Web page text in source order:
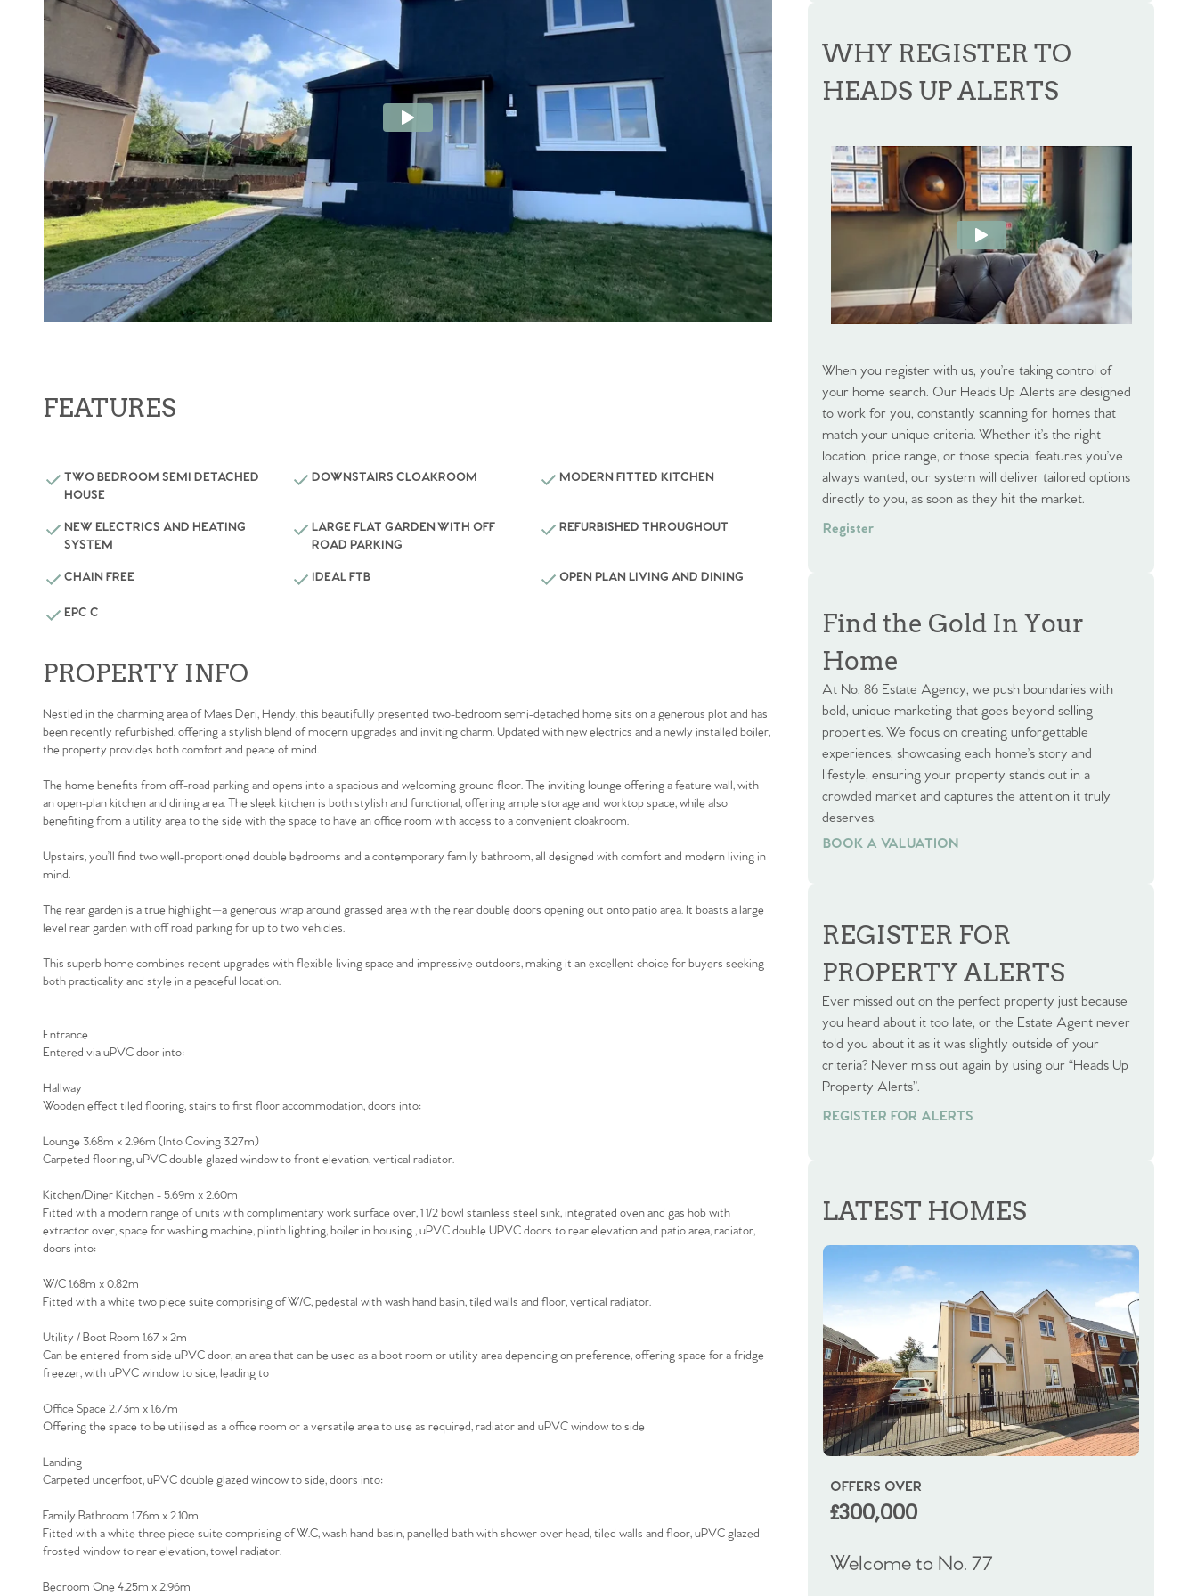
Contact No. 86 Estate Agency
FEATURES
TWO BEDROOM SEMI DETACHED
HOUSE
DOWNSTAIRS CLOAKROOM MODERN FITTED KITCHEN
NEW ELECTRICS AND HEATING
SYSTEM
LARGE FLAT GARDEN WITH OFF
ROAD PARKING
REFURBISHED THROUGHOUT
CHAIN FREE IDEAL FTB OPEN PLAN LIVING AND DINING
EPC C
PROPERTY INFO
Nestled in the charming area of Maes Deri, Hendy, this beautifully presented two-bedroom semi-detached home sits on a generous plot and has
been recently refurbished, offering a stylish blend of modern upgrades and inviting charm. Updated with new electrics and a newly installed boiler,
the property provides both comfort and peace of mind.
The home benefits from off-road parking and opens into a spacious and welcoming ground floor. The inviting lounge offering a feature wall, with
an open-plan kitchen and dining area. The sleek kitchen is both stylish and functional, offering ample storage and worktop space, while also
benefiting from a utility area to the side with the space to have an office room with access to a convenient cloakroom.
Upstairs, you’ll find two well-proportioned double bedrooms and a contemporary family bathroom, all designed with comfort and modern living in
mind.
The rear garden is a true highlight—a generous wrap around grassed area with the rear double doors opening out onto patio area. It boasts a large
level rear garden with off road parking for up to two vehicles.
This superb home combines recent upgrades with flexible living space and impressive outdoors, making it an excellent choice for buyers seeking
both practicality and style in a peaceful location.
Entrance
Entered via uPVC door into:
Hallway
Wooden effect tiled flooring, stairs to first floor accommodation, doors into:
Lounge 3.68m x 2.96m (Into Coving 3.27m)
Carpeted flooring, uPVC double glazed window to front elevation, vertical radiator.
Kitchen/Diner Kitchen - 5.69m x 2.60m
Fitted with a modern range of units with complimentary work surface over, 1 1/2 bowl stainless steel sink, integrated oven and gas hob with
extractor over, space for washing machine, plinth lighting, boiler in housing , uPVC double UPVC doors to rear elevation and patio area, radiator,
doors into:
W/C 1.68m x 0.82m
Fitted with a white two piece suite comprising of W/C, pedestal with wash hand basin, tiled walls and floor, vertical radiator.
Utility / Boot Room 1.67 x 2m
Can be entered from side uPVC door, an area that can be used as a boot room or utility area depending on preference, offering space for a fridge
freezer, with uPVC window to side, leading to
Office Space 2.73m x 1.67m
Offering the space to be utilised as a office room or a versatile area to use as required, radiator and uPVC window to side
Landing
Carpeted underfoot, uPVC double glazed window to side, doors into:
Family Bathroom 1.76m x 2.10m
Fitted with a white three piece suite comprising of W.C, wash hand basin, panelled bath with shower over head, tiled walls and floor, uPVC glazed
frosted window to rear elevation, towel radiator.
Bedroom One 4.25m x 2.96m
WHY REGISTER TO
HEADS UP ALERTS
When you register with us, you’re taking control of
your home search. Our Heads Up Alerts are designed
to work for you, constantly scanning for homes that
match your unique criteria. Whether it’s the right
location, price range, or those special features you’ve
always wanted, our system will deliver tailored options
directly to you, as soon as they hit the market.
Register
Find the Gold In Your
Home
At No. 86 Estate Agency, we push boundaries with
bold, unique marketing that goes beyond selling
properties. We focus on creating unforgettable
experiences, showcasing each home’s story and
lifestyle, ensuring your property stands out in a
crowded market and captures the attention it truly
deserves.
BOOK A VALUATION
BOOK A VALUATION
REGISTER FOR
PROPERTY ALERTS
Ever missed out on the perfect property just because
you heard about it too late, or the Estate Agent never
told you about it as it was slightly outside of your
criteria? Never miss out again by using our “Heads Up
Property Alerts”.
REGISTER FOR ALERTS
LATEST HOMES
OFFERS OVER
£300,000
Welcome to No. 77